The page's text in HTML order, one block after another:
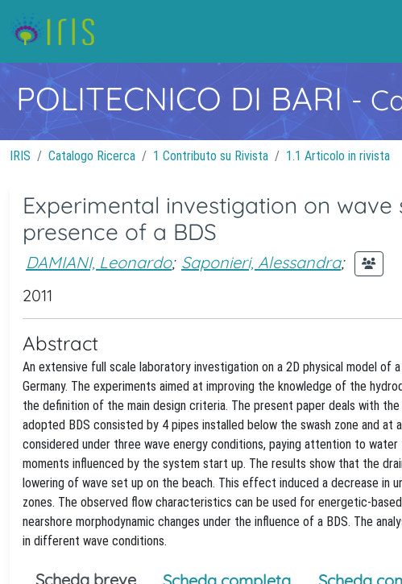
POLITECNICO DI BARI-
IRIS Catalogo Ricerca 1 Contributo su Rivista 1.1 Articolo in rivista
Experimental investigation on
presence of a BDS
DAMIANI, Leonardo; Saponieri, Alessandra;
2011
Abstract
An extensive full scale laboratory investigation on a 2D physical model of
Germany. The experiments aimed at improving the knowledge of the
the definition of the main design criteria. The present paper deals with
adopted BDS consisted by 4 pipes installed below the swash zone and
considered under three wave energy conditions, paying attention to
moments influenced by the system start up. The results show that the
lowering of wave set up on the beach. This effect induced a decrease in
zones. The observed flow characteristics can be used for energetic-
nearshore morphodynamic changes under the influence of a BDS. The
in different wave conditions.
Scheda breve